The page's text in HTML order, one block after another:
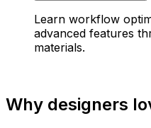
Learn workflow
advanced features
materials.
Why designers